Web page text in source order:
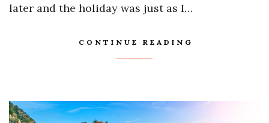
later and the holiday was just as I…
CONTINUE READING